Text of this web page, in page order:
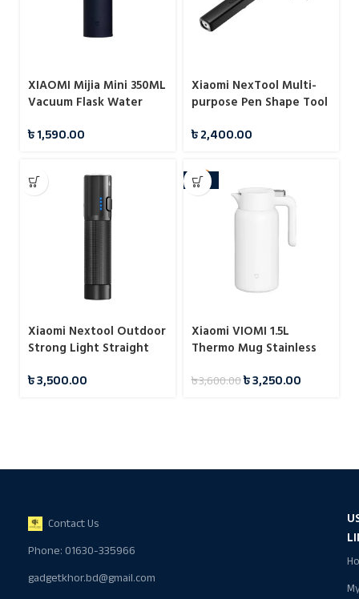
XIAOMI Mijia Mini 350ML
Vacuum Flask Water
৳1,590.00
Xiaomi NexTool Multi-
purpose Pen Shape Tool
৳2,400.00
Xiaomi Nextool Outdoor
Strong Light Straight
৳3,500.00
-10%
Xiaomi VIOMI 1.5L
Thermo Mug Stainless
Hours
৳3,600.00৳3,250.00
Contact Us
Phone: 01630-335966
gadgetkhor.bd@gmail.com